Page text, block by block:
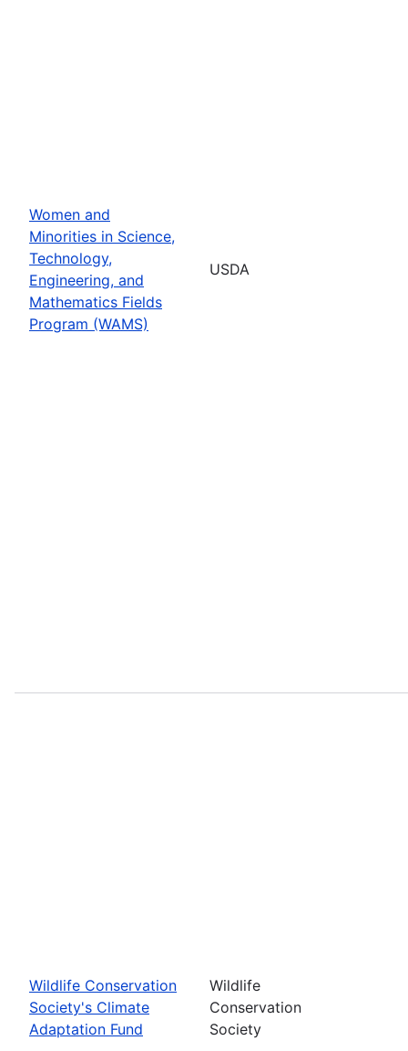
Women and
Minorities in Science,
Technology,
Engineering, and
Mathematics Fields
Program (WAMS)
USDA
Wildlife Conservation
Society's Climate
Adaptation Fund
Wildlife
Conservation
Society